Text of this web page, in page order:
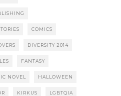
COMICS
DIVERSITY 2014
FANTASY
NOVEL HALLOWEEN
KIRKUS LGBTQIA